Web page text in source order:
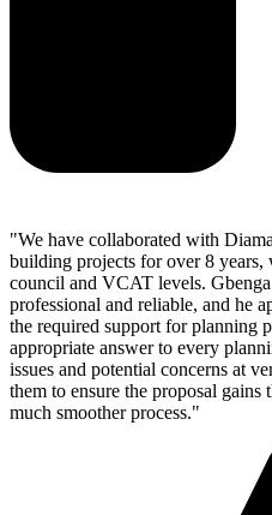
"We have collaborated with
building projects for over 8 years,
council and VCAT levels.
professional and reliable, and he
the required support for planning
appropriate answer to every
issues and potential concerns at
them to ensure the proposal gains
much smoother process."